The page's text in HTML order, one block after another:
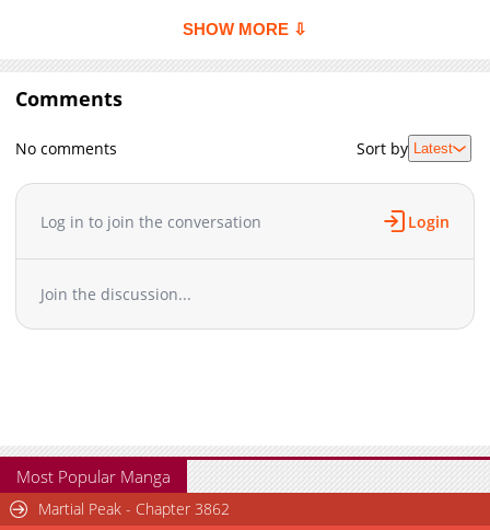
Continuation of chapter 5 of Koi no Shizuku. Not scanlated. 7)
SHOW MORE ⇩
Comments
No comments Sort by Latest
Log in to join the conversation Login
Join the discussion...
Most Popular Manga
Martial Peak - Chapter 3862